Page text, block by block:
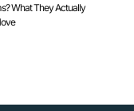
What They Actually